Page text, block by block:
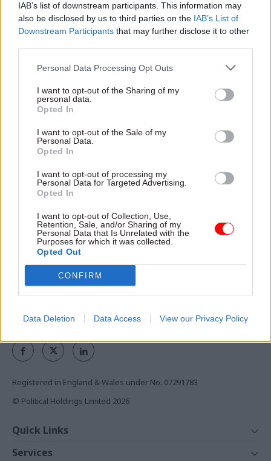
IAB’s list of downstream participants. This information may
also be disclosed by us to third parties on the IAB’s List of
Downstream Participants that may further disclose it to other
Personal Data Processing Opt Outs
I want to opt-out of the Sharing of my
personal data.
Opted In
I want to opt-out of the Sale of my
Personal Data.
Opted In
I want to opt-out of processing my
Personal Data for Targeted Advertising.
Opted In
I want to opt-out of Collection, Use,
Retention, Sale, and/or Sharing of my
Personal Data that Is Unrelated with the
Purposes for which it was collected.
Opted Out
CONFIRM
Data Deletion Data Access View our Privacy Policy
29 Aug 2025
Criminal Cases
Review Commission:
Growing caseload
prompts ‘essential’
The body is seeking a “small,
immediate expansion of the
team" amid caseload
pressures
Exclusive insight into the world of
the civil service
Access to:
Monthly magazines
Podcasts
Registered in England & Wales under No. 07291783
© Political Holdings Limited 2026
Quick Links
Services